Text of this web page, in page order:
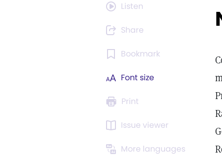
Listen
Share
Bookmark
Font size
Print
Issue viewer
More languages